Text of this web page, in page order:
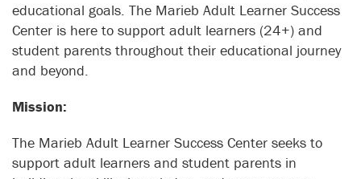
educational goals. The Marieb Adult Learner Success
Center is here to support adult learners (24+) and
student parents throughout their educational journey
and beyond.
Mission:
The Marieb Adult Learner Success Center seeks to
support adult learners and student parents in